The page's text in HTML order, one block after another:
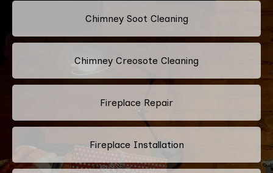
Chimney Soot Cleaning
Chimney Creosote Cleaning
Fireplace Repair
Fireplace Installation